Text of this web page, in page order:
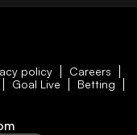
policy
Careers
Goal Live Betting